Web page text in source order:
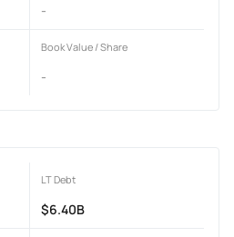
-
Book Value / Share
-
LT Debt
$6.40B